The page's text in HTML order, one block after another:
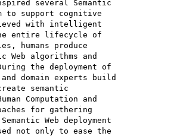
several Semantic
to support cognitive
with intelligent
entire lifecycle of
humans produce
algorithms and
the deployment of
and domain experts build
semantic
Computation and
for gathering
Web deployment
not only to ease the